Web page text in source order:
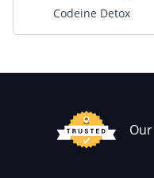
Codeine Detox